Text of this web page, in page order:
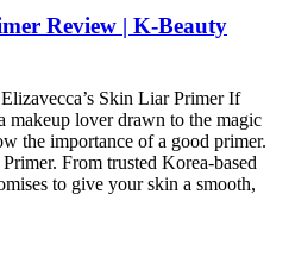
Review | K-Beauty
Skin Liar Primer If
makeup lover drawn to the magic
the importance of a good primer.
From trusted Korea-based
to give your skin a smooth,